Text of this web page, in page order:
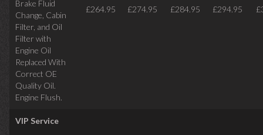
Brake Fluid
Change, Cabin
Filter, and Oil
Filter with
Engine Oil
Replaced With
Correct OE
Quality Oil.
Engine Flush.
£264.95 £274.95 £284.95 £294.95
VIP Service